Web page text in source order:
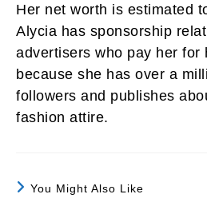
Her net worth is estimated
Alycia has sponsorship
advertisers who pay her for
because she has over a
followers and publishes
fashion attire.
You Might Also Like